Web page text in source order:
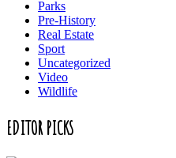
Parks
Pre-History
Real Estate
Sport
Uncategorized
Video
Wildlife
EDITOR PICKS